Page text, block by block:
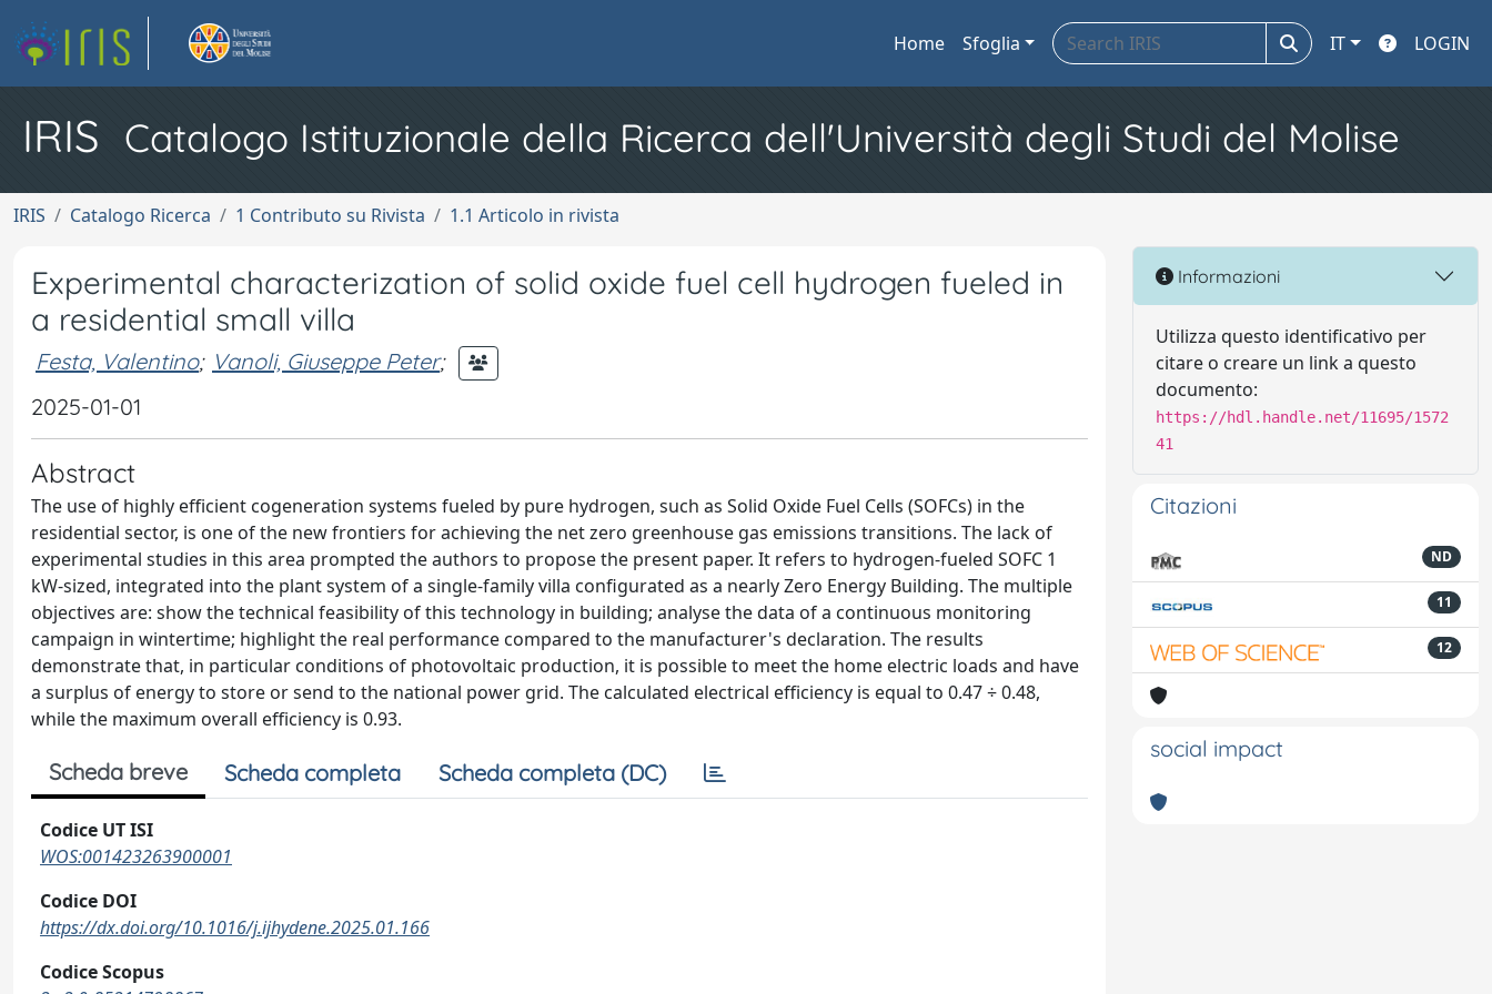
Home Sfoglia IT LOGIN
IRIS Catalogo Istituzionale della Ricerca dell'Università degli Studi del Molise
IRIS Catalogo Ricerca 1 Contributo su Rivista 1.1 Articolo in rivista
Experimental characterization of solid oxide fuel cell hydrogen fueled in
a residential small villa
Festa, Valentino; Vanoli, Giuseppe Peter;
2025-01-01
Abstract
The use of highly efficient cogeneration systems fueled by pure hydrogen, such as Solid Oxide Fuel Cells (SOFCs) in the
residential sector, is one of the new frontiers for achieving the net zero greenhouse gas emissions transitions. The lack of
experimental studies in this area prompted the authors to propose the present paper. It refers to hydrogen-fueled SOFC 1
kW-sized, integrated into the plant system of a single-family villa configurated as a nearly Zero Energy Building. The multiple
objectives are: show the technical feasibility of this technology in building; analyse the data of a continuous monitoring
campaign in wintertime; highlight the real performance compared to the manufacturer's declaration. The results
demonstrate that, in particular conditions of photovoltaic production, it is possible to meet the home electric loads and have
a surplus of energy to store or send to the national power grid. The calculated electrical efficiency is equal to 0.47 ÷ 0.48,
while the maximum overall efficiency is 0.93.
Scheda breve Scheda completa Scheda completa (DC)
Codice UT ISI
WOS:001423263900001
Codice DOI
https://dx.doi.org/10.1016/j.ijhydene.2025.01.166
Codice Scopus
Informazioni
Utilizza questo identificativo per
citare o creare un link a questo
documento:
https://hdl.handle.net/11695/1572
41
Citazioni
ND
11
12
social impact